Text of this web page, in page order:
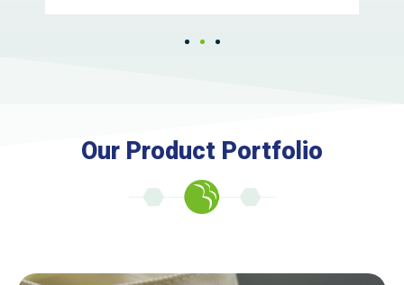
Our Product Portfolio